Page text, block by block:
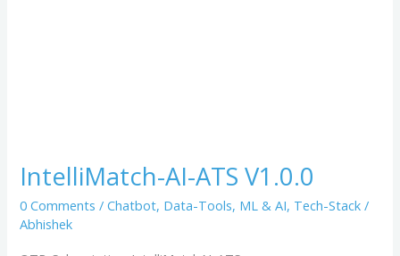
IntelliMatch-AI-ATS V1.0.0
0 Comments /Chatbot, Data-Tools, ML & AI, Tech-Stack /
Abhishek